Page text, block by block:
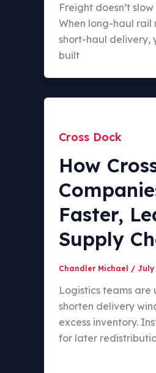
Freight doesn’t
When long-haul rail
short-haul delivery,
built
Cross Dock
How
Faster,
Supply
Chandler Michael / July
Logistics teams are
shorten delivery
excess inventory.
for later